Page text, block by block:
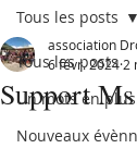
Tous les posts
Un mots en
Nouveaux
Tous les posts
Support
association
6 févr. 2024 2